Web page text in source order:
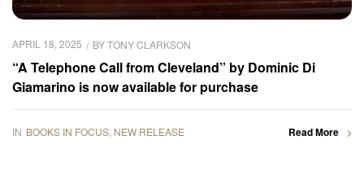
APRIL 18, 2025 BYTONY CLARKSON
“A Telephone Call from Cleveland” by Dominic Di
Giamarino is now available for purchase
IN BOOKS IN FOCUS NEW RELEASE Read More